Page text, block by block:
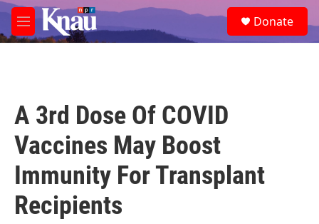
Skip to main content
M
e
e
a
Donate
A 3rd Dose Of COVID
Vaccines May Boost
Immunity For Transplant
Recipients